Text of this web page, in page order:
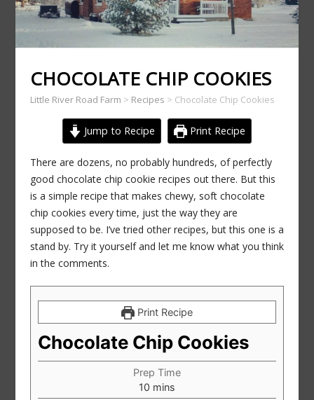
CHOCOLATE CHIP COOKIES
Little River Road Farm > Recipes > Chocolate Chip Cookies
Jump to Recipe Print Recipe
There are dozens, no probably hundreds, of perfectly
good chocolate chip cookie recipes out there. But this
is a simple recipe that makes chewy, soft chocolate
chip cookies every time, just the way they are
supposed to be. I’ve tried other recipes, but this one is a
stand by. Try it yourself and let me know what you think
in the comments.
Print Recipe
Chocolate Chip Cookies
Prep Time
10minutes
mins